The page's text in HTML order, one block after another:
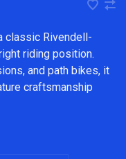
classic Rivendell-
riding position.
and path bikes, it
craftsmanship